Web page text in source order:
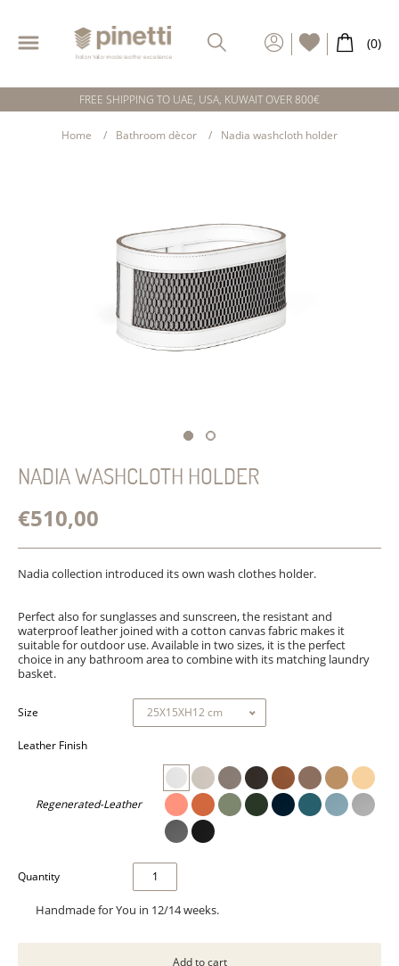
FREE SHIPPING TO UAE, USA, KUWAIT OVER 800€
Home Bathroom dècor Nadia washcloth holder
NADIA WASHCLOTH HOLDER
€510,00
Nadia collection introduced its own wash clothes holder.
Perfect also for sunglasses and sunscreen, the resistant and
waterproof leather joined with a cotton canvas fabric makes it
suitable for outdoor use. Available in two sizes, it is the perfect
choice in any bathroom area to combine with its matching laundry
basket.
Size
Leather Finish
Regenerated-Leather
Quantity
Handmade for You in 12/14 weeks.